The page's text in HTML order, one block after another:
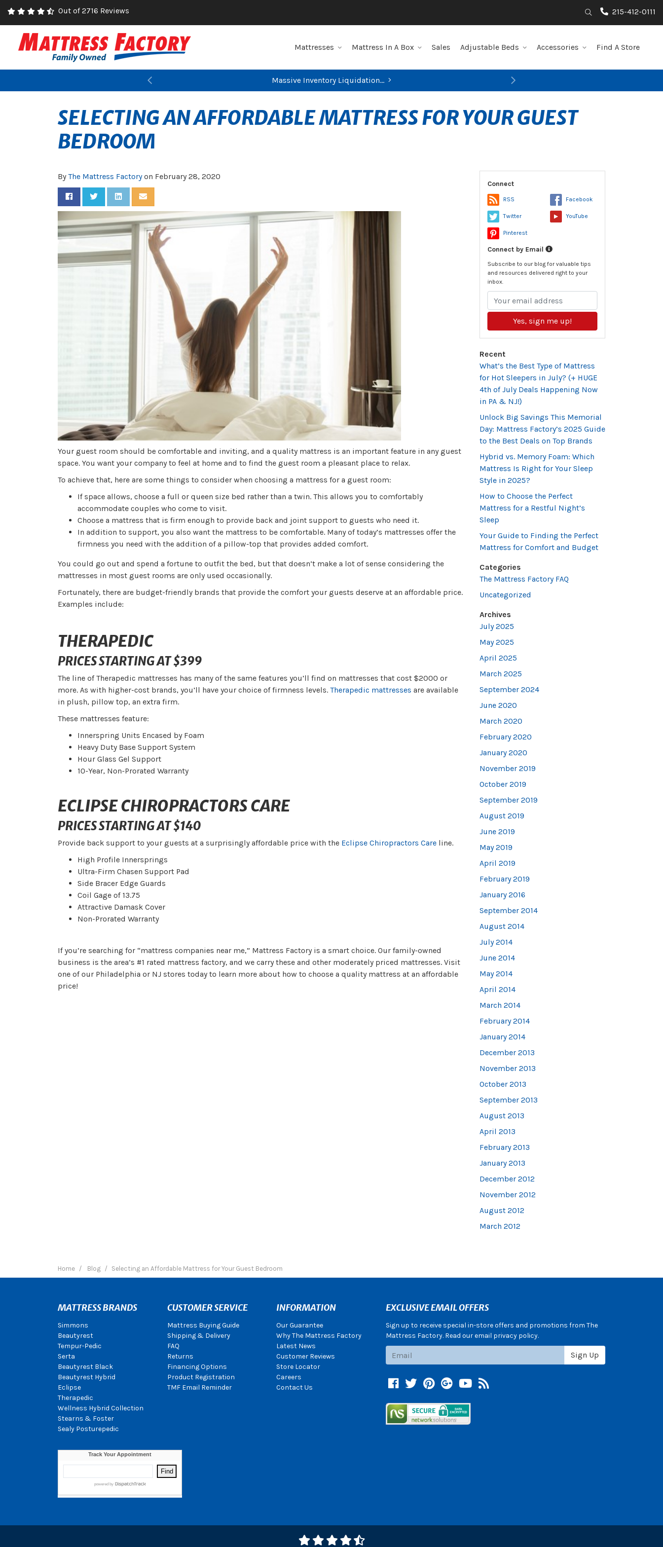
Out of 2716 Reviews Search215-412-0111
Mattresses Mattress In A Box Sales Adjustable Beds Accessories Find A Store
Massive Inventory Liquidation...
Previous Next
SELECTING AN AFFORDABLE MATTRESS FOR YOUR GUEST
BEDROOM
ByThe Mattress Factory on February 28, 2020
Share on Facebook
Share on Twitter
Share on LinkedIn
Share via Email
Your guest room should be comfortable and inviting, and a quality mattress is an important feature in any guest
space. You want your company to feel at home and to find the guest room a pleasant place to relax.
To achieve that, here are some things to consider when choosing a mattress for a guest room:
If space allows, choose a full or queen size bed rather than a twin. This allows you to comfortably
accommodate couples who come to visit.
Choose a mattress that is firm enough to provide back and joint support to guests who need it.
In addition to support, you also want the mattress to be comfortable. Many of today’s mattresses offer the
firmness you need with the addition of a pillow-top that provides added comfort.
You could go out and spend a fortune to outfit the bed, but that doesn’t make a lot of sense considering the
mattresses in most guest rooms are only used occasionally.
Fortunately, there are budget-friendly brands that provide the comfort your guests deserve at an affordable price.
Examples include:
THERAPEDIC
PRICES STARTING AT $399
The line of Therapedic mattresses has many of the same features you’ll find on mattresses that cost $2000 or
more. As with higher-cost brands, you’ll have your choice of firmness levels. Therapedic mattresses are available
in plush, pillow top, an extra firm.
These mattresses feature:
Innerspring Units Encased by Foam
Heavy Duty Base Support System
Hour Glass Gel Support
10-Year, Non-Prorated Warranty
ECLIPSE CHIROPRACTORS CARE
PRICES STARTING AT $140
Provide back support to your guests at a surprisingly affordable price with the Eclipse Chiropractors Care line.
High Profile Innersprings
Ultra-Firm Chasen Support Pad
Side Bracer Edge Guards
Coil Gage of 13.75
Attractive Damask Cover
Non-Prorated Warranty
If you’re searching for “mattress companies near me,” Mattress Factory is a smart choice. Our family-owned
business is the area’s #1 rated mattress factory, and we carry these and other moderately priced mattresses. Visit
one of our Philadelphia or NJ stores today to learn more about how to choose a quality mattress at an affordable
price!
Connect
RSS Facebook
Twitter YouTube
Pinterest
Connect by Email
Subscribe to our blog for valuable tips
and resources delivered right to your
inbox.
Yes, sign me up!
Recent
What’s the Best Type of Mattress
for Hot Sleepers in July? (+ HUGE
4th of July Deals Happening Now
in PA & NJ!)
Unlock Big Savings This Memorial
Day: Mattress Factory’s 2025 Guide
to the Best Deals on Top Brands
Hybrid vs. Memory Foam: Which
Mattress Is Right for Your Sleep
Style in 2025?
How to Choose the Perfect
Mattress for a Restful Night’s
Sleep
Your Guide to Finding the Perfect
Mattress for Comfort and Budget
Categories
The Mattress Factory FAQ
Uncategorized
Archives
July 2025
May 2025
April 2025
March 2025
September 2024
June 2020
March 2020
February 2020
January 2020
November 2019
October 2019
September 2019
August 2019
June 2019
May 2019
April 2019
February 2019
January 2016
September 2014
August 2014
July 2014
June 2014
May 2014
April 2014
March 2014
February 2014
January 2014
December 2013
November 2013
October 2013
September 2013
August 2013
April 2013
February 2013
January 2013
December 2012
November 2012
August 2012
March 2012
Home Blog Selecting an Affordable Mattress for Your Guest Bedroom
MATTRESS BRANDS
Simmons
Beautyrest
Tempur-Pedic
Serta
Beautyrest Black
Beautyrest Hybrid
Eclipse
Therapedic
Wellness Hybrid Collection
Stearns & Foster
Sealy Posturepedic
CUSTOMER SERVICE
Mattress Buying Guide
Shipping & Delivery
FAQ
Returns
Financing Options
Product Registration
TMF Email Reminder
INFORMATION
Our Guarantee
Why The Mattress Factory
Latest News
Customer Reviews
Store Locator
Careers
Contact Us
EXCLUSIVE EMAIL OFFERS
Sign up to receive special in-store offers and promotions from The
Mattress Factory. Read our email privacy policy.
Sign Up
Facebook
TwitterPinterest
Google +
YouTube
Blog